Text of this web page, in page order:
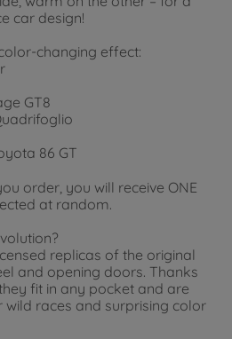
car design!
changing effect:
GT8
86 GT
order, you will receive ONE
at random.
replicas of the original
and opening doors. Thanks
fit in any pocket and are
races and surprising color